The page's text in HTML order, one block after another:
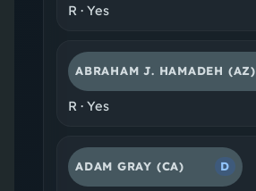
R· Yes
ABRAHAM J. HAMADEH (AZ)
R· Yes
ADAM GRAY (CA) D